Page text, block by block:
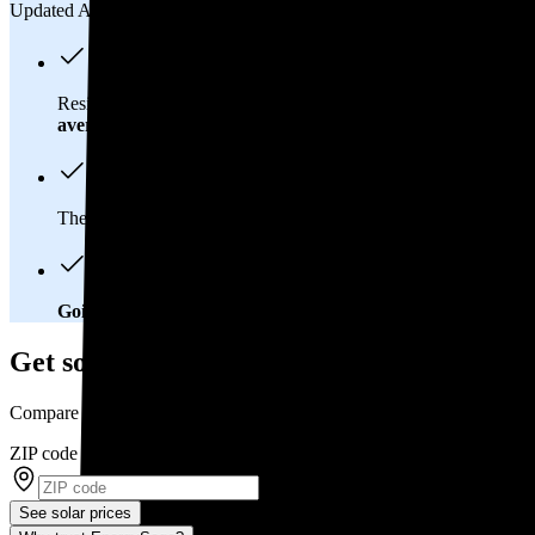
Updated Aug 2, 2026
Residents in Littleton, CO spend about
average
These costs add up:
Going solar will help you save big
Get solar prices in Littleton, CO
Compare multiple offers and save up to 20%
ZIP code*
See solar prices